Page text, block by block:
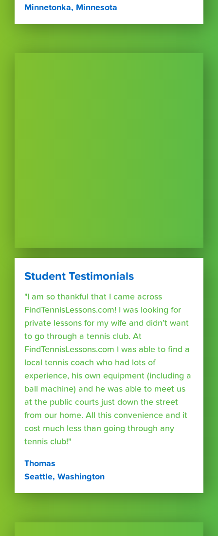
Minnetonka, Minnesota
Student Testimonials
"I am so thankful that I came across
FindTennisLessons.com! I was looking for
private lessons for my wife and didn’t want
to go through a tennis club. At
FindTennisLessons.com I was able to find a
local tennis coach who had lots of
experience, his own equipment (including a
ball machine) and he was able to meet us
at the public courts just down the street
from our home. All this convenience and it
cost much less than going through any
tennis club!"
Thomas
Seattle, Washington